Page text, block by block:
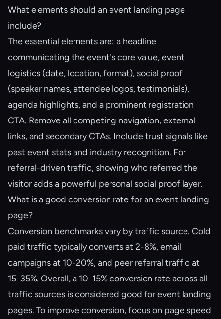
What elements should an event landing page
include?
The essential elements are: a headline
communicating the event's core value, event
logistics (date, location, format), social proof
(speaker names, attendee logos, testimonials),
agenda highlights, and a prominent registration
CTA. Remove all competing navigation, external
links, and secondary CTAs. Include trust signals like
past event stats and industry recognition. For
referral-driven traffic, showing who referred the
visitor adds a powerful personal social proof layer.
What is a good conversion rate for an event landing
page?
Conversion benchmarks vary by traffic source. Cold
paid traffic typically converts at 2-8%, email
campaigns at 10-20%, and peer referral traffic at
15-35%. Overall, a 10-15% conversion rate across all
traffic sources is considered good for event landing
pages. To improve conversion, focus on page speed